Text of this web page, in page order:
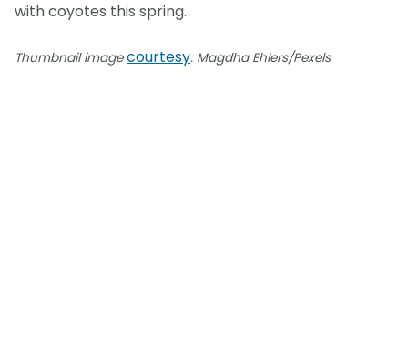
with coyotes this spring.
Thumbnail imagecourtesy: Magdha Ehlers/Pexels